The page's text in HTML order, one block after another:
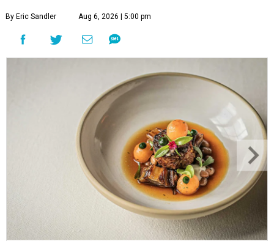
By Eric Sandler Aug 6, 2026 | 5:00 pm